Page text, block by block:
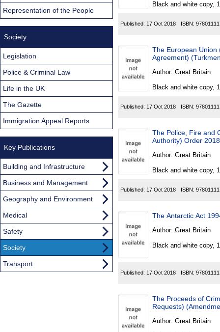
Black and white copy,
Published: 17 Oct 2018 ISBN:
The European Union
Agreement)
Author: Great Britain
Black and white copy,
Published: 17 Oct 2018 ISBN:
The Police, Fire and
Authority) Order 2018
Author: Great Britain
Black and white copy,
Published: 17 Oct 2018 ISBN:
The Antarctic Act
Author: Great Britain
Black and white copy,
Published: 17 Oct 2018 ISBN:
The Proceeds of
Requests)
Author: Great Britain
Representation of the People
Society
Legislation
Police & Criminal Law
Life in the UK
The Gazette
Immigration Appeal Reports
Key Publications
Building and Infrastructure
Business and Management
Geography and Environment
Medical
Safety
Society
Transport